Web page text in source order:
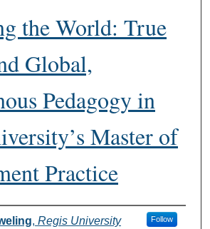
the World: True
Global,
Pedagogy in
Master of
Practice
, Regis University Follow